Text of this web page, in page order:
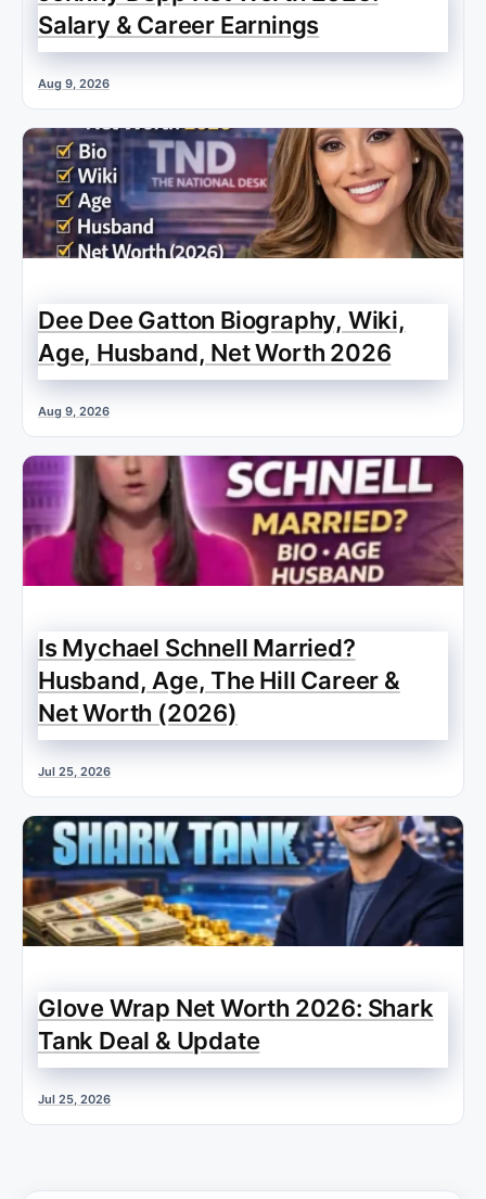
Salary & Career Earnings
Aug 9, 2026
Dee Dee Gatton Biography, Wiki,
Age, Husband, Net Worth 2026
Aug 9, 2026
Is Mychael Schnell Married?
Husband, Age, The Hill Career &
Net Worth (2026)
Jul 25, 2026
Glove Wrap Net Worth 2026: Shark
Tank Deal & Update
Jul 25, 2026